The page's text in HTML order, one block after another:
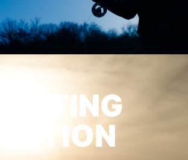
CASTING
TUITION